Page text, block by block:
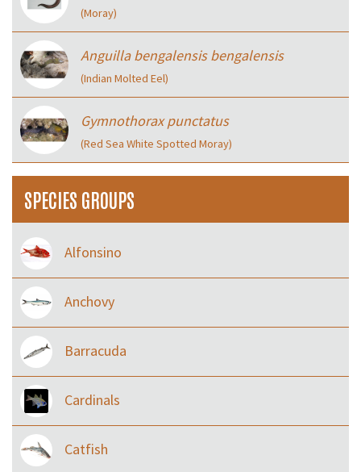
(Moray)
Anguilla bengalensis bengalensis
(Indian Molted Eel)
Gymnothorax punctatus
(Red Sea White Spotted Moray)
SPECIES GROUPS
Alfonsino
Anchovy
Barracuda
Cardinals
Catfish